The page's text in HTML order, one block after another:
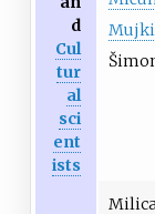
d
Cul
tur
al
sci
ent
ists